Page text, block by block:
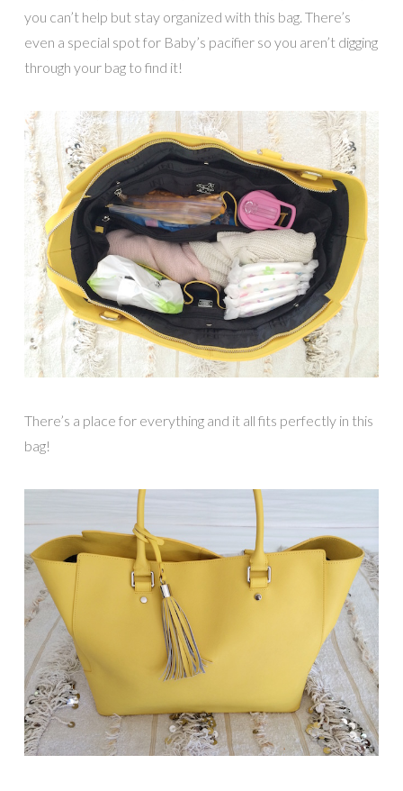
you can’t help but stay organized with this bag. There’s
even a special spot for Baby’s pacifier so you aren’t digging
through your bag to find it!
There’s a place for everything and it all fits perfectly in this
bag!